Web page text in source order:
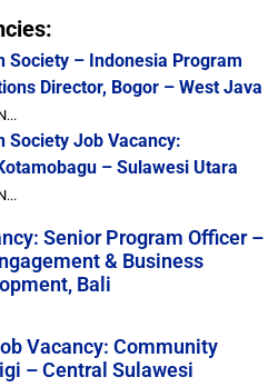
Society – Indonesia Program
Director, Bogor – West Java
Society Job Vacancy:
– Sulawesi Utara
Senior Program Officer –
& Business
Bali
Vacancy: Community
– Central Sulawesi